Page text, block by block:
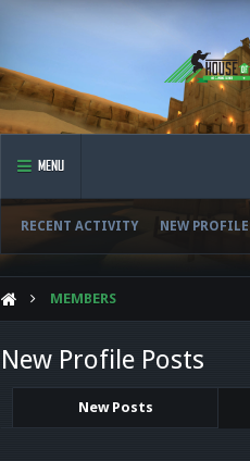
MENU
RECENT ACTIVITY NEW
MEMBERS
New Profile Posts
New Posts